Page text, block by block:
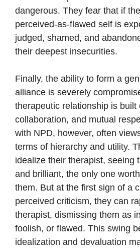
dangerous. They fear that if
perceived-as-flawed self is
judged, shamed, and
their deepest insecurities.
Finally, the ability to form a
alliance is severely
therapeutic relationship is built
collaboration, and mutual
with NPD, however, often
terms of hierarchy and utility.
idealize their therapist, seeing
and brilliant, the only one
them. But at the first sign of a
perceived criticism, they can
therapist, dismissing them as
foolish, or flawed. This swing
idealization and devaluation